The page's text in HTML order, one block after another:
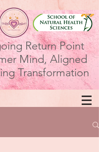
Return Point
Mind, Aligned
Transformation